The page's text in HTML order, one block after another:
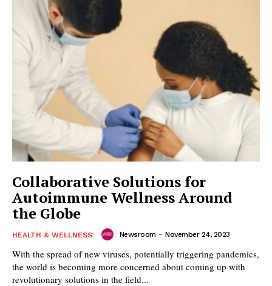
Collaborative Solutions for
Autoimmune Wellness Around
the Globe
HEALTH & WELLNESS Newsroom - November 24, 2023
With the spread of new viruses, potentially triggering pandemics,
the world is becoming more concerned about coming up with
revolutionary solutions in the field...